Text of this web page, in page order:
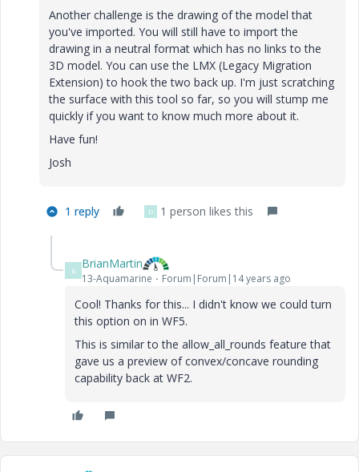
Another challenge is the drawing of the model that
you've imported. You will still have to import the
drawing in a neutral format which has no links to the
3D model. You can use the LMX (Legacy Migration
Extension) to hook the two back up. I'm just scratching
the surface with this tool so far, so you will stump me
quickly if you want to know much more about it.
Have fun!
Josh
1 reply D 1 person likes this
B BrianMartin
13-Aquamarine Forum|Forum|14 years ago
Cool! Thanks for this... I didn't know we could turn
this option on in WF5.
This is similar to the allow_all_rounds feature that
gave us a preview of convex/concave rounding
capability back at WF2.